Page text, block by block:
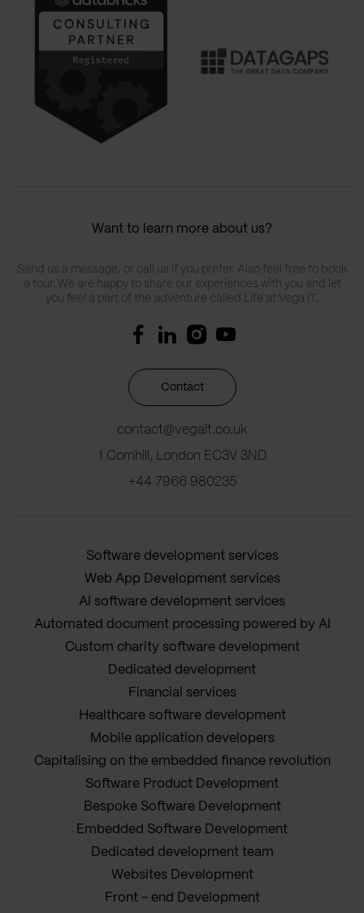
Want to learn more about us?
Send us a message, or call us if you prefer. Also feel free to book
a tour. We are happy to share our experiences with you and let
you feel a part of the adventure called Life at Vega IT.
Contact
contact@vegait.co.uk
1 Cornhill, London EC3V 3ND
+44 7966 980235
Software development services
Web App Development services
AI software development services
Automated document processing powered by AI
Custom charity software development
Dedicated development
Financial services
Healthcare software development
Mobile application developers
Capitalising on the embedded finance revolution
Software Product Development
Bespoke Software Development
Embedded Software Development
Dedicated development team
Websites Development
Front - end Development